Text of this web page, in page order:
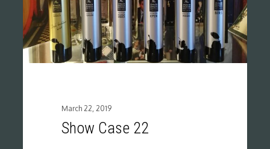
March 22, 2019
Show Case 22